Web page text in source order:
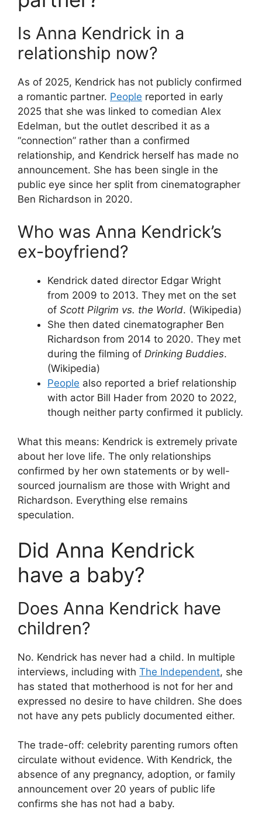
Is Anna Kendrick in a
relationship now?
As of 2025, Kendrick has not publicly confirmed
a romantic partner. People reported in early
2025 that she was linked to comedian Alex
Edelman, but the outlet described it as a
“connection” rather than a confirmed
relationship, and Kendrick herself has made no
announcement. She has been single in the
public eye since her split from cinematographer
Ben Richardson in 2020.
Who was Anna Kendrick’s
ex-boyfriend?
Kendrick dated director Edgar Wright
from 2009 to 2013. They met on the set
of Scott Pilgrim vs. the World. (Wikipedia)
She then dated cinematographer Ben
Richardson from 2014 to 2020. They met
during the filming of Drinking Buddies.
(Wikipedia)
People also reported a brief relationship
with actor Bill Hader from 2020 to 2022,
though neither party confirmed it publicly.
What this means: Kendrick is extremely private
about her love life. The only relationships
confirmed by her own statements or by well-
sourced journalism are those with Wright and
Richardson. Everything else remains
speculation.
Did Anna Kendrick
have a baby?
Does Anna Kendrick have
children?
No. Kendrick has never had a child. In multiple
interviews, including with The Independent, she
has stated that motherhood is not for her and
expressed no desire to have children. She does
not have any pets publicly documented either.
The trade-off: celebrity parenting rumors often
circulate without evidence. With Kendrick, the
absence of any pregnancy, adoption, or family
announcement over 20 years of public life
confirms she has not had a baby.